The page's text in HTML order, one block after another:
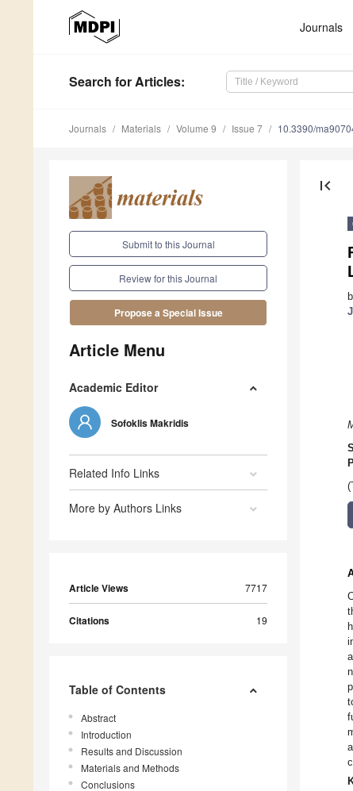
Journals
Search for Articles:
Journals Materials Volume 9 Issue 7 10.3390/
Submit to this Journal
Review for this Journal
Propose a Special Issue
Article Menu
Academic Editor
Sofoklis Makridis
Related Info Links
More by Authors Links
Article Views 7717
Citations 19
Table of Contents
Abstract
Introduction
Results and Discussion
Materials and Methods
Conclusions
first_page